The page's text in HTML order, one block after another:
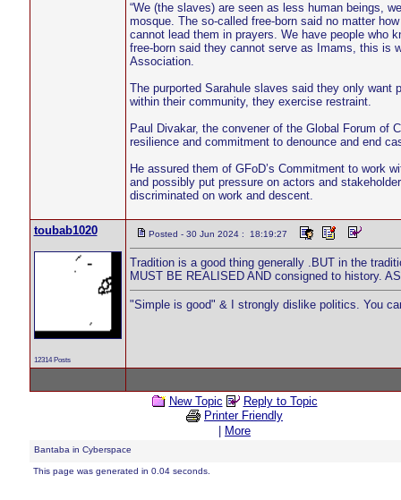
“We (the slaves) are seen as less human beings,
mosque. The so-called free-born said no matter
cannot lead them in prayers. We have people who
free-born said they cannot serve as Imams, this is
Association.
The purported Sarahule slaves said they only
within their community, they exercise restraint.
Paul Divakar, the convener of the Global Forum of
resilience and commitment to denounce and end
He assured them of GFoD’s Commitment to work
and possibly put pressure on actors and
discriminated on work and descent.
toubab1020
12314 Posts
Posted - 30 Jun 2024 : 18:19:27
Tradition is a good thing generally .BUT in the
MUST BE REALISED AND consigned to history.
"Simple is good" & I strongly dislike politics. You
New Topic
Reply to Topic
Printer Friendly
More
Bantaba in Cyberspace
This page was generated in 0.04 seconds.